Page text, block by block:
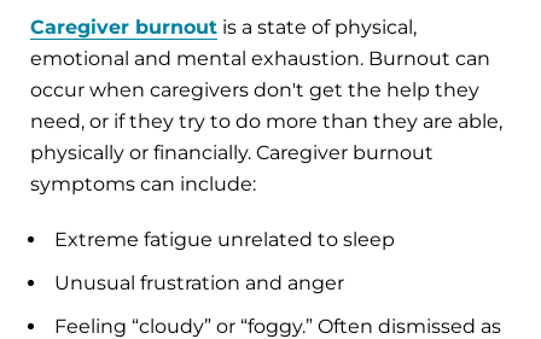
Caregiver burnout is a state of physical,
emotional and mental exhaustion. Burnout can
occur when caregivers don't get the help they
need, or if they try to do more than they are able,
physically or financially. Caregiver burnout
symptoms can include:
Extreme fatigue unrelated to sleep
Unusual frustration and anger
Feeling “cloudy” or “foggy.” Often dismissed as